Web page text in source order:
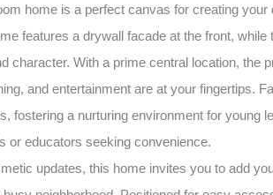
home is a perfect canvas for creating
features a drywall facade at the front,
character. With a prime central location, the
and entertainment are at your fingertips.
fostering a nurturing environment for young
or educators seeking convenience.
updates, this home invites you to add